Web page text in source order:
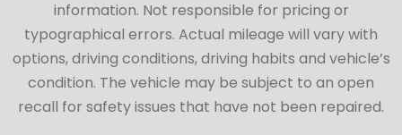
information. Not responsible for pricing or
typographical errors. Actual mileage will vary with
options, driving conditions, driving habits and vehicle’s
condition. The vehicle may be subject to an open
recall for safety issues that have not been repaired.